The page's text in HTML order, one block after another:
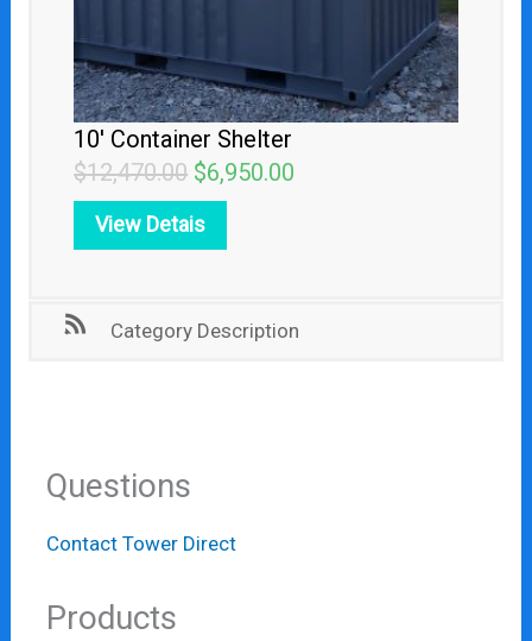
10′ Container Shelter
$12,470.00 $6,950.00
View Detais
Category Description
Questions
Contact Tower Direct
Products